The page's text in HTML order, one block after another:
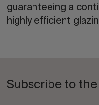
guaranteeing a
highly efficient
Subscribe to